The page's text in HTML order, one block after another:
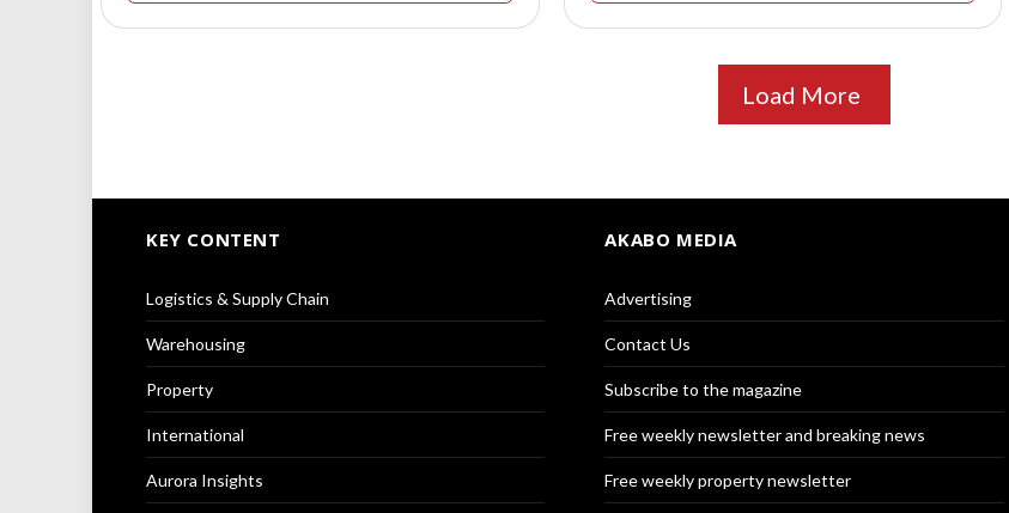
Load More
KEY CONTENT
Logistics & Supply Chain
Warehousing
Property
International
Aurora Insights
AKABO MEDIA
Advertising
Contact Us
Subscribe to the magazine
Free weekly newsletter and breaking news
Free weekly property newsletter